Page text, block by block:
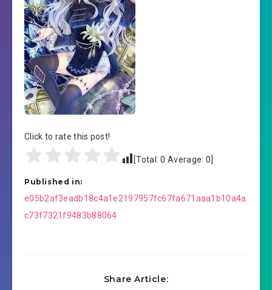
Click to rate this post!
[Total:0 Average: 0
Published in:
Post
navigation
e05b2af3eadb18c4a1e2197957fc67fa671aaa1b10a4a
c73f7321f9483b88064
Share Article: